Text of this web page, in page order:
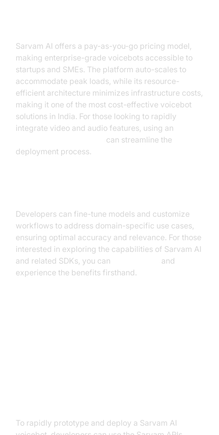
Sarvam AI offers a pay-as-you-go pricing model,
making enterprise-grade voicebots accessible to
startups and SMEs. The platform auto-scales to
accommodate peak loads, while its resource-
efficient architecture minimizes infrastructure costs,
making it one of the most cost-effective voicebot
solutions in India. For those looking to rapidly
integrate video and audio features, using an
can streamline the
deployment process.
Developers can fine-tune models and customize
workflows to address domain-specific use cases,
ensuring optimal accuracy and relevance. For those
interested in exploring the capabilities of Sarvam AI
and related SDKs, you can
and
experience the benefits firsthand.
To rapidly prototype and deploy a Sarvam AI